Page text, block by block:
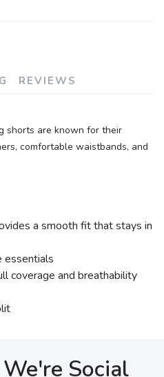
REVIEWS
shorts are known for their
comfortable waistbands, and
a smooth fit that stays in
essentials
coverage and breathability
Social